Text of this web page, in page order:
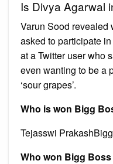
Is Divya Agarwal
Varun Sood revealed
asked to participate
at a Twitter user who
even wanting to be a
‘sour grapes’.
Who is won Bigg
Tejasswi
Who won Bigg